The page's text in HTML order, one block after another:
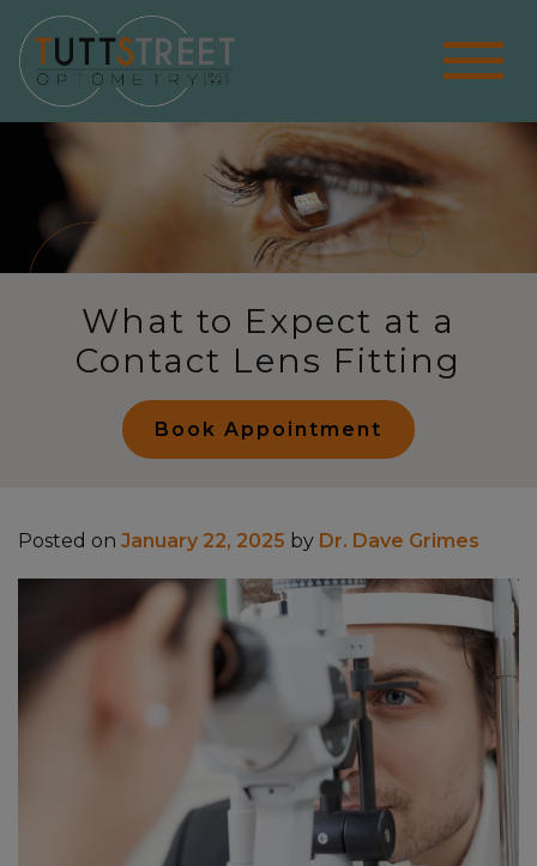
What to Expect at a
Contact Lens Fitting
Book Appointment
Posted on January 22, 2025 by Dr. Dave Grimes